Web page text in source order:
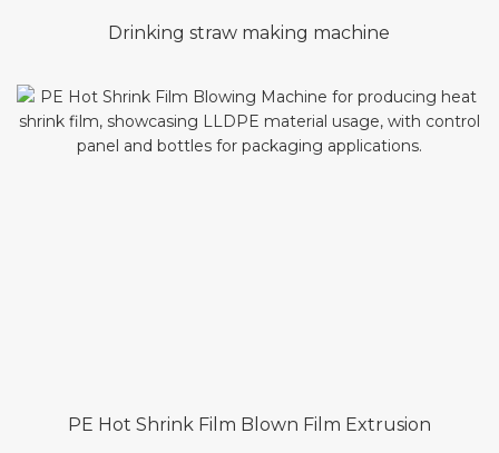
Drinking straw making machine
PE Hot Shrink Film Blown Film Extrusion